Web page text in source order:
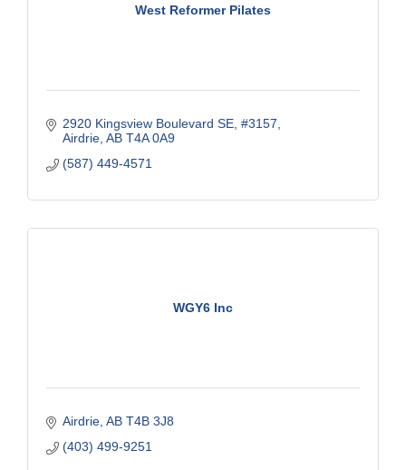
West Reformer Pilates
2920 Kingsview Boulevard SE #3157
Airdrie AB T4A 0A9
(587) 449-4571
WGY6 Inc
Airdrie AB T4B 3J8
(403) 499-9251